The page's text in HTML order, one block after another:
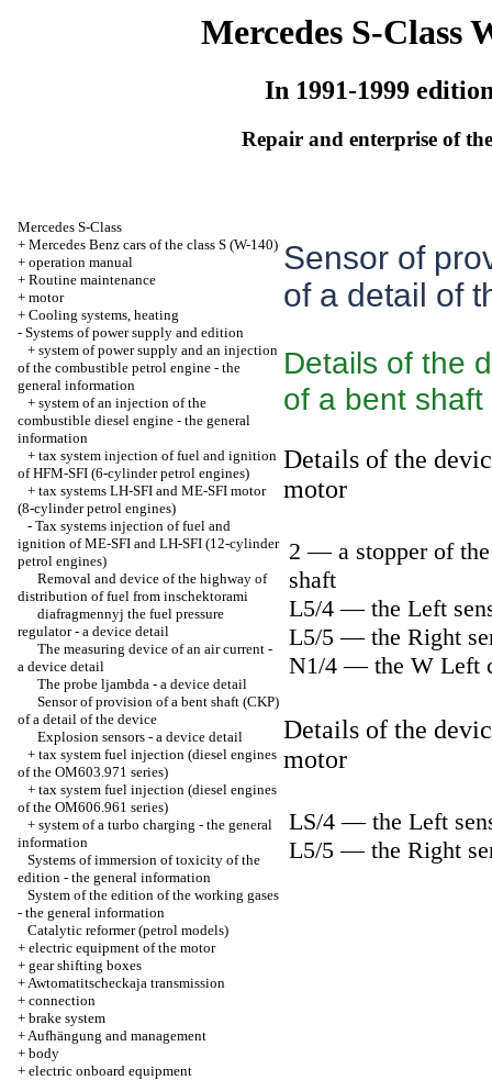
Mercedes S-Class
In 1991-1999
Repair and enterprise of
Mercedes S-Class
+ Mercedes Benz cars of the class S (W-140)
+ operation manual
+ Routine maintenance
+ motor
+ Cooling systems, heating
- Systems of power supply and edition
+ system of power supply and an injection
of the combustible petrol engine - the
general information
+ system of an injection of the
combustible diesel engine - the general
information
+ tax system injection of fuel and ignition
of HFM-SFI (6-cylinder petrol engines)
+ tax systems LH-SFI and ME-SFI motor
(8-cylinder petrol engines)
- Tax systems injection of fuel and
ignition of ME-SFI and LH-SFI (12-cylinder
petrol engines)
Removal and device of the highway of
distribution of fuel from inschektorami
diafragmennyj the fuel pressure
regulator - a device detail
The measuring device of an air current -
a device detail
The probe ljambda - a device detail
Sensor of provision of a bent shaft (CKP)
of a detail of the device
Explosion sensors - a device detail
+ tax system fuel injection (diesel engines
of the OM603.971 series)
+ tax system fuel injection (diesel engines
of the OM606.961 series)
+ system of a turbo charging - the general
information
Systems of immersion of toxicity of the
edition - the general information
System of the edition of the working gases
- the general information
Catalytic reformer (petrol models)
+ electric equipment of the motor
+ gear shifting boxes
+Awtomatitscheckaja transmission
+ connection
+ brake system
+Aufhängung and management
+ body
+ electric onboard equipment
Sensor of
of a detail of
Details of the
of a bent shaft
Details of the
motor
2 — a stopper of
shaft
L5/4 — the Left
L5/5 — the Right
N1/4 — the W Left
Details of the
motor
LS/4 — the Left
L5/5 — the Right